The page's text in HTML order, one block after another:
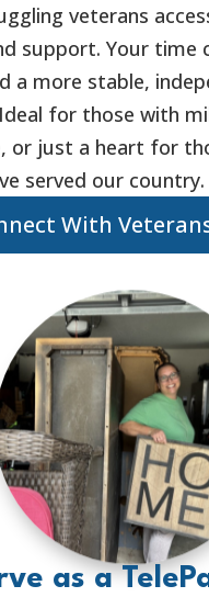
veterans
support. Your time
a more stable,
for those with
or just a heart for
served our country.
With
as a